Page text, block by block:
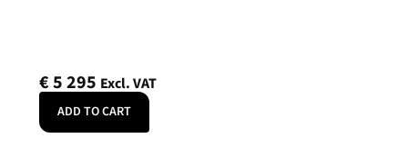
€5 295 Excl. VAT
ADD TO CART